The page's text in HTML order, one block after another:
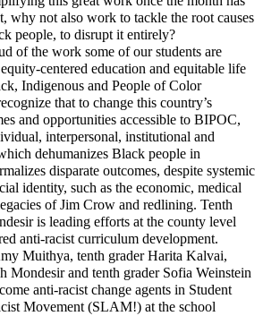
why not also work to tackle the root causes
people, to disrupt it entirely?
of the work some of our students are
centered education and equitable life
Indigenous and People of Color
that to change this country’s
and opportunities accessible to BIPOC,
interpersonal, institutional and
dehumanizes Black people in
disparate outcomes, despite systemic
identity, such as the economic, medical
of Jim Crow and redlining. Tenth
is leading efforts at the county level
anti-racist curriculum development.
Muithya, tenth grader Harita Kalvai,
Mondesir and tenth grader Sofia Weinstein
anti-racist change agents in Student
Movement (SLAM!) at the school